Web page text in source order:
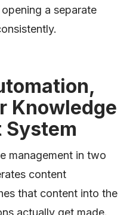
a separate
Knowledge
System
management in two
content
that content into the